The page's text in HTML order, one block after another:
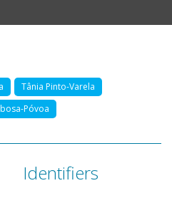
Tânia Pinto-Varela
Póvoa
Identifiers